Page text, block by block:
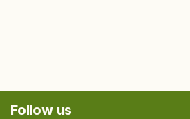
Follow us